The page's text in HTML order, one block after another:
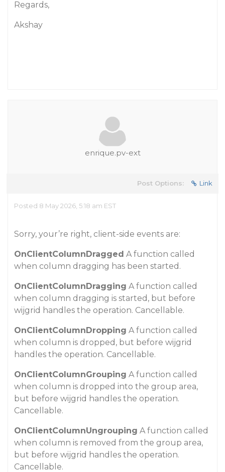
Regards,
Akshay
enrique.pv-ext
Post Options: Link
Posted 8 May 2026, 5:18 am EST
Sorry, your’re right, client-side events are:
OnClientColumnDragged A function called
when column dragging has been started.
OnClientColumnDragging A function called
when column dragging is started, but before
wijgrid handles the operation. Cancellable.
OnClientColumnDropping A function called
when column is dropped, but before wijgrid
handles the operation. Cancellable.
OnClientColumnGrouping A function called
when column is dropped into the group area,
but before wijgrid handles the operation.
Cancellable.
OnClientColumnUngrouping A function called
when column is removed from the group area,
but before wijgrid handles the operation.
Cancellable.